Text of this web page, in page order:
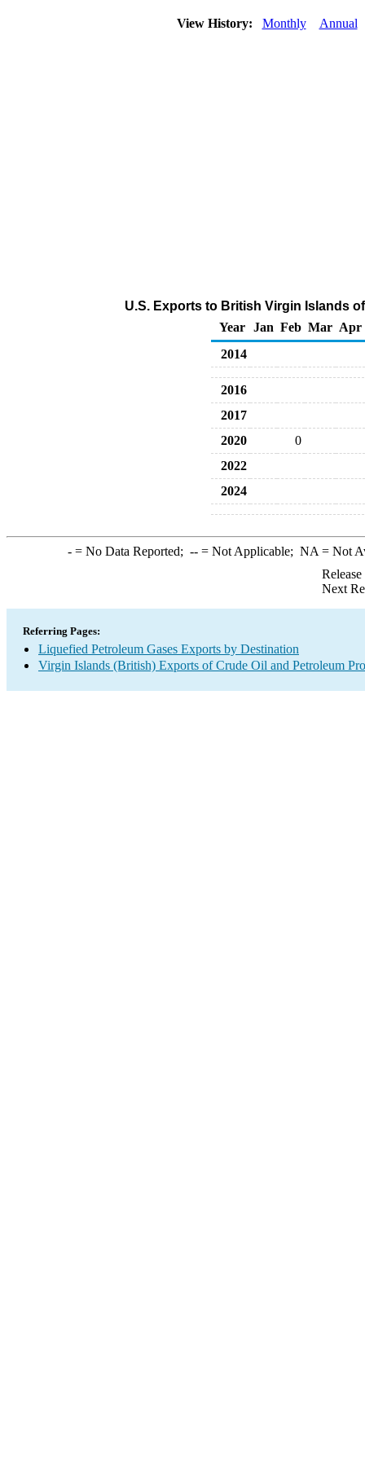
View History: Monthly Annual
U.S. Exports to British Virgin Islands
Year
Jan Feb Mar Apr
2014
2016
2017
2020
0
2022
2024
-= No Data Reported; --= Not Applicable; NA = Not
Next
Referring Pages:
Liquefied Petroleum Gases Exports by Destination
Virgin Islands (British) Exports of Crude Oil and Petroleum